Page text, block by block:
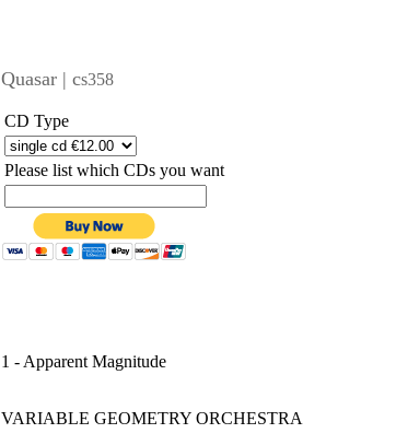
Quasar | cs358
CD Type
Please list which CDs you want
1 - Apparent Magnitude
VARIABLE GEOMETRY ORCHESTRA